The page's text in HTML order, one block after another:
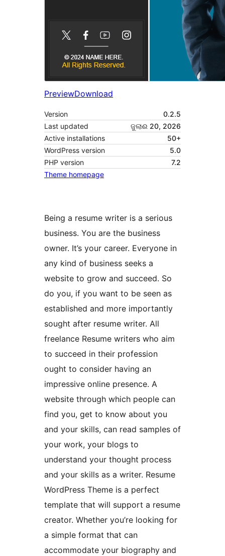
PreviewDownload
Version
0.2.5
Last updated
ଜୁଲାଈ 20, 2026
Active installations
50+
WordPress version
5.0
PHP version
7.2
Theme homepage
Being a resume writer is a serious
business. You are the business
owner. It’s your career. Everyone in
any kind of business seeks a
website to grow and succeed. So
do you, if you want to be seen as
established and more importantly
sought after resume writer. All
freelance Resume writers who aim
to succeed in their profession
ought to consider having an
impressive online presence. A
website through which people can
find you, get to know about you
and your skills, can read samples of
your work, your blogs to
understand your thought process
and your skills as a writer. Resume
WordPress Theme is a perfect
template that will support a resume
creator. Whether you’re looking for
a simple format that can
accommodate your biography and